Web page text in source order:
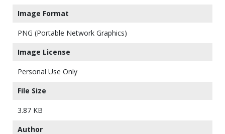
Image Format
PNG (Portable Network Graphics)
Image License
Personal Use Only
File Size
3.87 KB
Author